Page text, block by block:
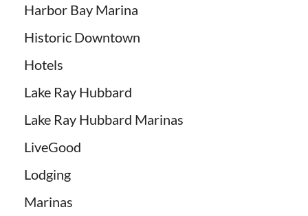
Harbor Bay Marina
Historic Downtown
Hotels
Lake Ray Hubbard
Lake Ray Hubbard Marinas
LiveGood
Lodging
Marinas